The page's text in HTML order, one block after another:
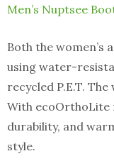
Men’s Nuptsee
Both the women’s
using water-
recycled P.E.T.
With ecoOrthoLite
durability, and
style.